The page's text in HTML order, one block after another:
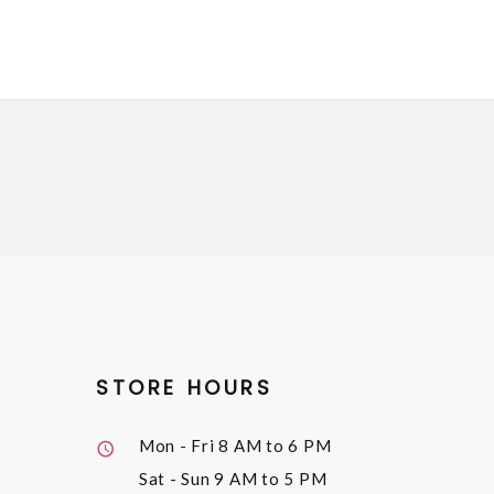
STORE HOURS
Mon - Fri8 AM to 6 PM
Sat - Sun9 AM to 5 PM